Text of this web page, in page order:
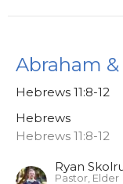
Abraham &
Hebrews 11:8-12
Hebrews
Hebrews 11:8-12
Ryan
Pastor, Elder